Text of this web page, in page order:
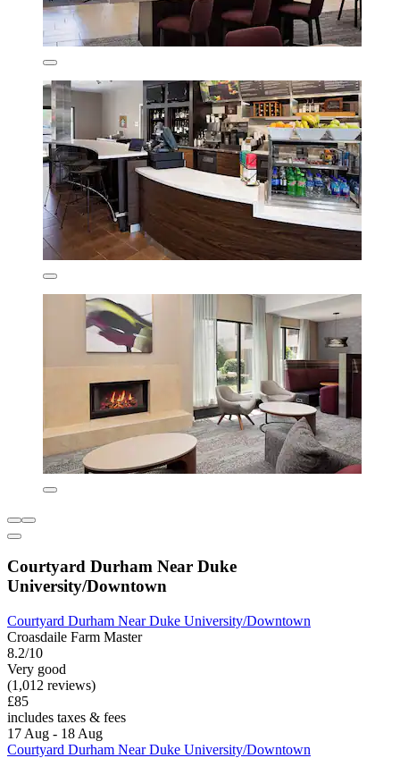
Courtyard Durham Near Duke
University/Downtown
Courtyard Durham Near Duke University/Downtown
Croasdaile Farm Master
8.2/10
Very good
(1,012 reviews)
£85
includes taxes & fees
17 Aug - 18 Aug
Courtyard Durham Near Duke University/Downtown